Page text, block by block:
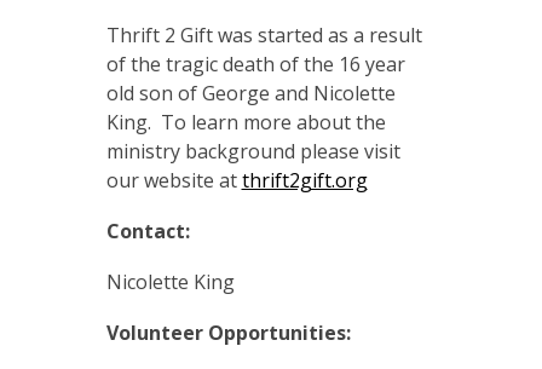
Thrift 2 Gift was started as a result
of the tragic death of the 16 year
old son of George and Nicolette
King. To learn more about the
ministry background please visit
our website atthrift2gift.org
Contact:
Nicolette King
Volunteer Opportunities: